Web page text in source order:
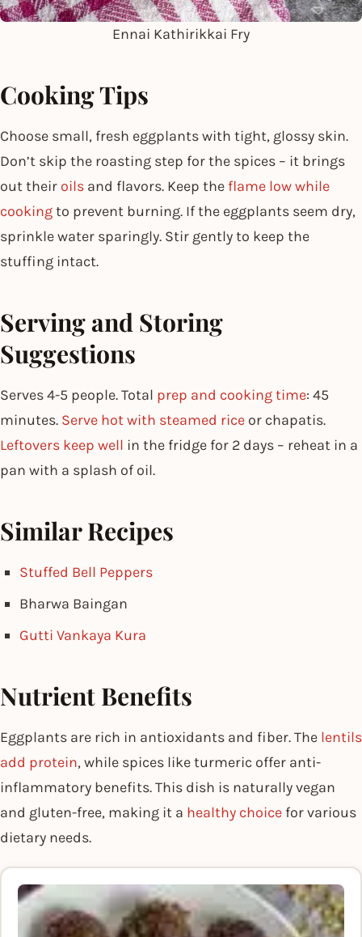
Ennai Kathirikkai Fry
Cooking Tips
Choose small, fresh eggplants with tight, glossy skin.
Don’t skip the roasting step for the spices – it brings
out their oils and flavors. Keep the flame low while
cookingto prevent burning. If the eggplants seem dry,
sprinkle water sparingly. Stir gently to keep the
stuffing intact.
Serving and Storing
Suggestions
Serves 4-5 people. Total prep and cooking time: 45
minutes. Serve hot with steamed rice or chapatis.
Leftovers keep well in the fridge for 2 days – reheat in a
pan with a splash of oil.
Similar Recipes
Stuffed Bell Peppers
Bharwa Baingan
Gutti Vankaya Kura
Nutrient Benefits
Eggplants are rich in antioxidants and fiber. The lentils
add protein, while spices like turmeric offer anti-
inflammatory benefits. This dish is naturally vegan
and gluten-free, making it a healthy choice for various
dietary needs.